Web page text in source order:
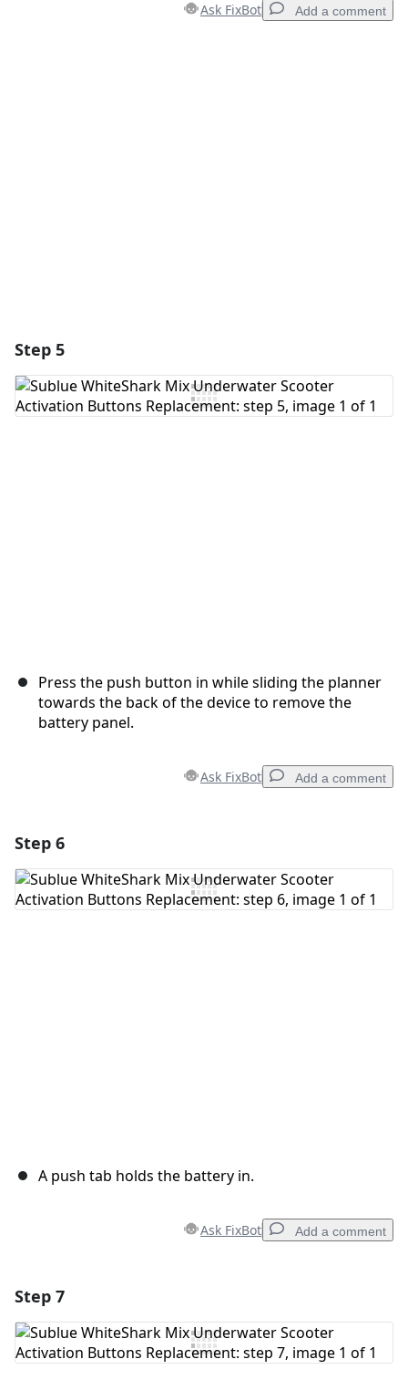
Ask FixBot Add a comment
Step 5
Press the push button in while sliding the planner
towards the back of the device to remove the
battery panel.
Ask FixBot Add a comment
Add Comment
Step 6
A push tab holds the battery in.
Ask FixBot Add a comment
Add Comment
Step 7